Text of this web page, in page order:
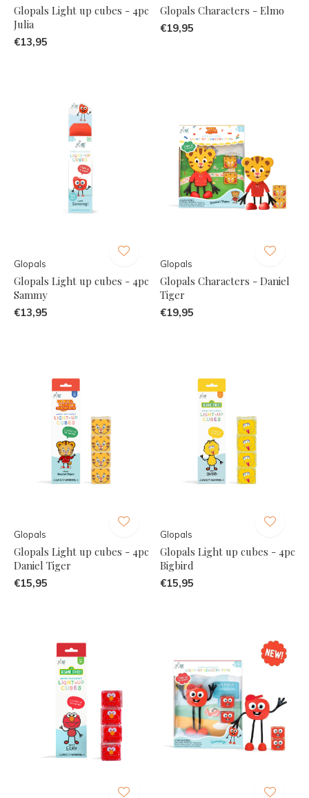
Glopals Light up cubes - 4pc
Julia
€13,95
Glopals Characters - Elmo
€19,95
Glopals
Glopals Light up cubes - 4pc
Sammy
€13,95
Glopals
Glopals Characters - Daniel
Tiger
€19,95
Glopals
Glopals Light up cubes - 4pc
Daniel Tiger
€15,95
Glopals
Glopals Light up cubes - 4pc
Bigbird
€15,95